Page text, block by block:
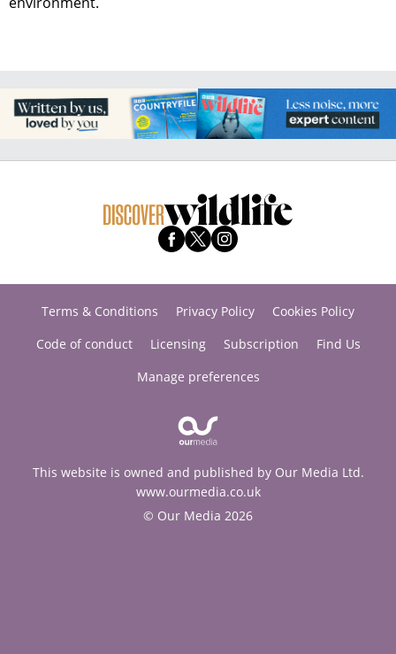
Terms & Conditions Privacy Policy
Cookies Policy
Code of conduct
Licensing Subscription
Find Us
Manage preferences
This website is owned and published by Our Media Ltd.
www.ourmedia.co.uk
© Our Media 2026